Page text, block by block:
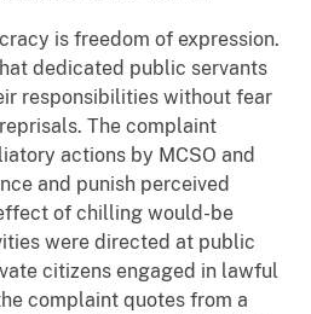
is freedom of expression.
dedicated public servants
responsibilities without fear
The complaint
actions by MCSO and
and punish perceived
of chilling would-be
were directed at public
citizens engaged in lawful
complaint quotes from a